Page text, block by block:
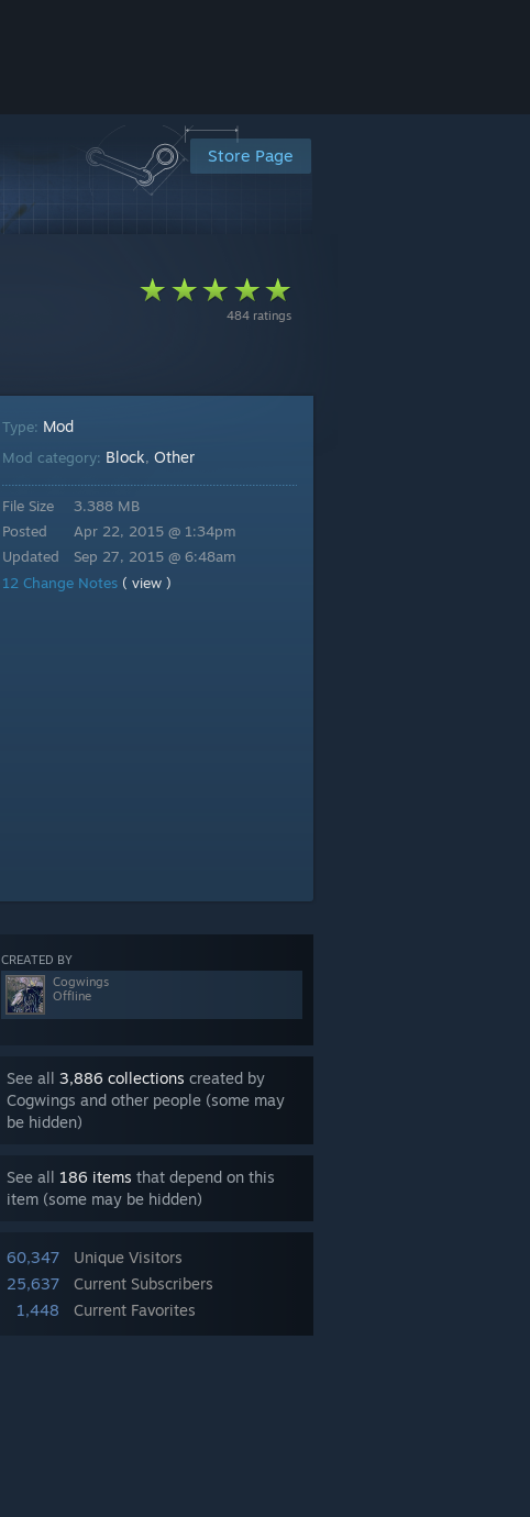
Store Page
484 ratings
Type: Mod
Mod category: Block, Other
File Size
Posted
Updated
3.388 MB
Apr 22, 2015 @ 1:34pm
Sep 27, 2015 @ 6:48am
12 Change Notes ( view )
CREATED BY
Cogwings
Offline
See all 3,886 collections created by
Cogwings and other people (some may
be hidden)
See all 186 items that depend on this
item (some may be hidden)
60,347
Unique Visitors
25,637
Current Subscribers
1,448
Current Favorites